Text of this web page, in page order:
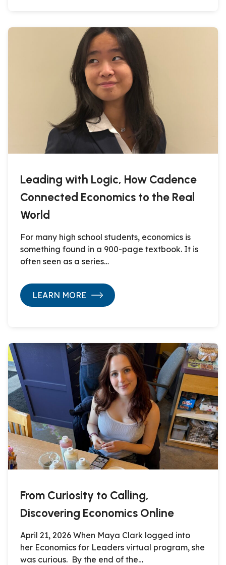
Leading with Logic, How Cadence
Connected Economics to the Real
World
For many high school students, economics is
something found in a 900-page textbook. It is
often seen as a series…
LEARN MORE
From Curiosity to Calling,
Discovering Economics Online
April 21, 2026 When Maya Clark logged into
her Economics for Leaders virtual program, she
was curious. By the end of the…